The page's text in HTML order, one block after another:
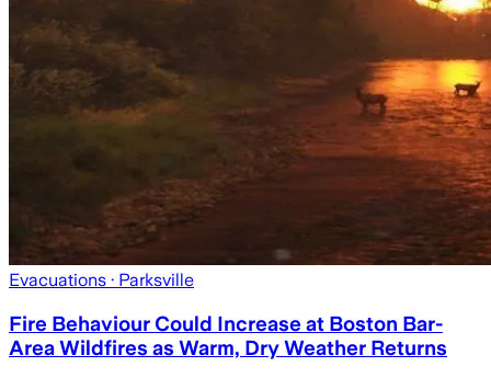
Evacuations · Parksville
Fire Behaviour Could Increase at Boston Bar-
Area Wildfires as Warm, Dry Weather Returns